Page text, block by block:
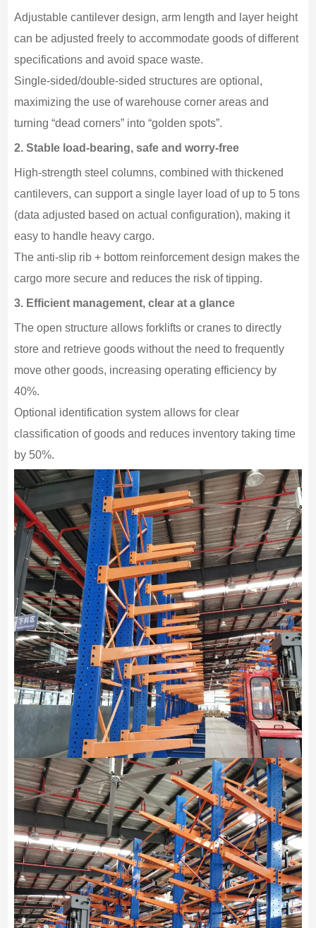
Adjustable cantilever design, arm length and layer height
can be adjusted freely to accommodate goods of different
specifications and avoid space waste.
Single-sided/double-sided structures are optional,
maximizing the use of warehouse corner areas and
turning “dead corners” into “golden spots”.
2. Stable load-bearing, safe and worry-free
High-strength steel columns, combined with thickened
cantilevers, can support a single layer load of up to 5 tons
(data adjusted based on actual configuration), making it
easy to handle heavy cargo.
The anti-slip rib + bottom reinforcement design makes the
cargo more secure and reduces the risk of tipping.
3. Efficient management, clear at a glance
The open structure allows forklifts or cranes to directly
store and retrieve goods without the need to frequently
move other goods, increasing operating efficiency by
40%.
Optional identification system allows for clear
classification of goods and reduces inventory taking time
by 50%.